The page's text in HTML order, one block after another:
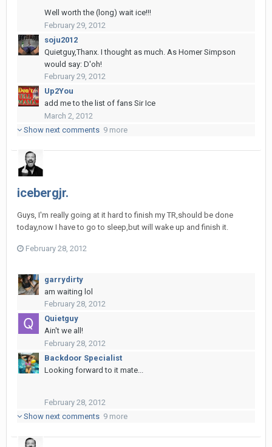
Well worth the (long) wait ice!!!
February 29, 2012
soju2012
Quietguy,Thanx. I thought as much. As Homer Simpson
would say: D'oh!
February 29, 2012
Up2You
add me to the list of fans Sir Ice
March 2, 2012
Show next comments 9 more
icebergjr.
Guys, I'm really going at it hard to finish my TR,should be done
today,now I have to go to sleep,but will wake up and finish it.
February 28, 2012
garrydirty
am waiting lol
February 28, 2012
Quietguy
Ain't we all!
February 28, 2012
Backdoor Specialist
Looking forward to it mate...
February 28, 2012
Show next comments 9 more